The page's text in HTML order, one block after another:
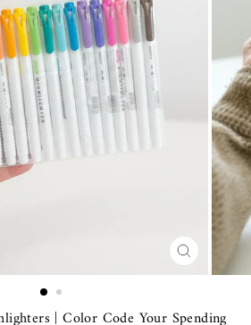
CLOSE
(ESC)
| Color Code Your Spending